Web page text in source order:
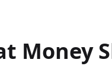
Money